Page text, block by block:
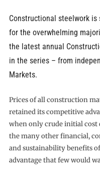
Constructional steelwork
for the overwhelming
the latest annual
in the series – from
Markets.
Prices of all construction
retained its competitive
when only crude initial cost
the many other financial,
and sustainability benefits
advantage that few would